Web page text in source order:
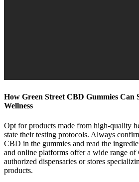
How Green Street CBD Gummies Can
Wellness
Opt for products made from high-quality
state their testing protocols. Always
CBD in the gummies and read the
and online platforms offer a wide range
authorized dispensaries or stores
products.